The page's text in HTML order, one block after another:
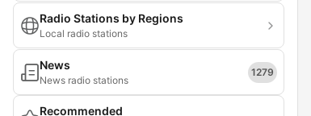
Radio Stations by Regions
Local radio stations
News
News radio stations
1279
Recommended